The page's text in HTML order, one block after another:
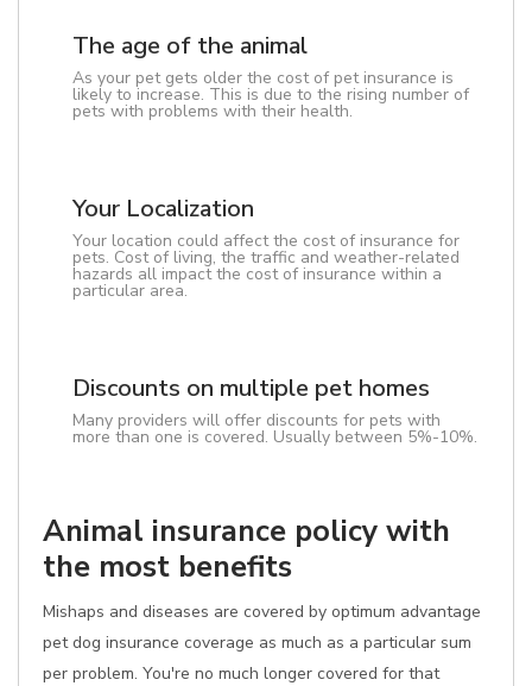
The age of the animal
As your pet gets older the cost of pet insurance is
likely to increase. This is due to the rising number of
pets with problems with their health.
Your Localization
Your location could affect the cost of insurance for
pets. Cost of living, the traffic and weather-related
hazards all impact the cost of insurance within a
particular area.
Discounts on multiple pet homes
Many providers will offer discounts for pets with
more than one is covered. Usually between 5%-10%.
Animal insurance policy with
the most benefits
Mishaps and diseases are covered by optimum advantage
pet dog insurance coverage as much as a particular sum
per problem. You're no much longer covered for that